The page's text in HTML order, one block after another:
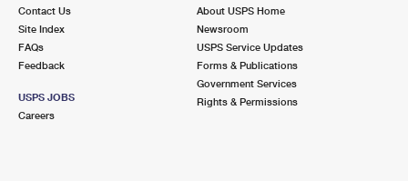
Contact Us
Site Index
FAQs
Feedback
USPS JOBS
Careers
About USPS Home
Newsroom
USPS Service Updates
Forms & Publications
Government Services
Rights & Permissions